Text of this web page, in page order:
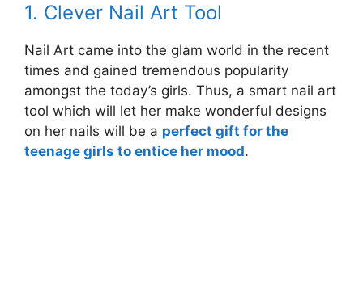
1. Clever Nail Art Tool
Nail Art came into the glam world in the recent
times and gained tremendous popularity
amongst the today’s girls. Thus, a smart nail art
tool which will let her make wonderful designs
on her nails will be a perfect gift for the
teenage girls to entice her mood.